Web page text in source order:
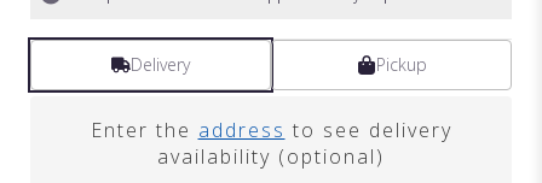
Delivery Pickup
Enter the address to see delivery
availability (optional)